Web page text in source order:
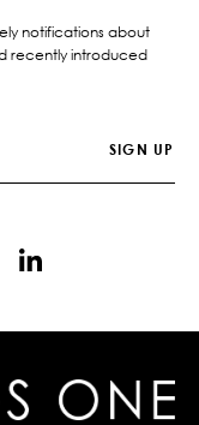
notifications about
recently introduced